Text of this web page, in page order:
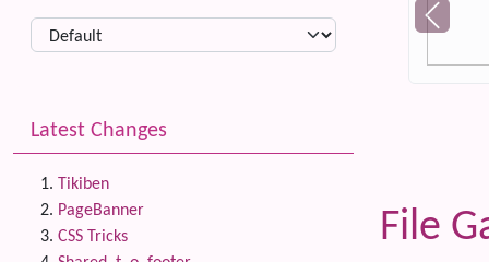
File
Latest Changes
Tikiben
PageBanner
CSS Tricks